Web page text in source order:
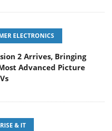
ELECTRONICS
2 Arrives, Bringing
Advanced Picture
& IT